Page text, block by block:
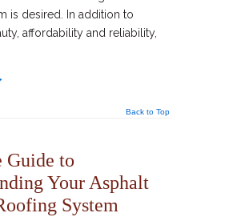
is desired. In addition to
affordability and reliability,
Back to Top
Guide to
Your Asphalt
System